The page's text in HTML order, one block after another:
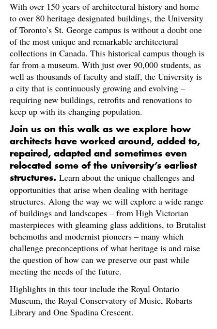
With over 150 years of architectural history and home
to over 80 heritage designated buildings, the University
of Toronto’s St. George campus is without a doubt one
of the most unique and remarkable architectural
collections in Canada. This historical campus though is
far from a museum. With just over 90,000 students, as
well as thousands of faculty and staff, the University is
a city that is continuously growing and evolving –
requiring new buildings, retrofits and renovations to
keep up with its changing population.
Join us on this walk as we explore how
architects have worked around, added to,
repaired, adapted and sometimes even
relocated some of the university’s earliest
structures. Learn about the unique challenges and
opportunities that arise when dealing with heritage
structures. Along the way we will explore a wide range
of buildings and landscapes – from High Victorian
masterpieces with gleaming glass additions, to Brutalist
behemoths and modernist pioneers – many which
challenge preconceptions of what heritage is and raise
the question of how can we preserve our past while
meeting the needs of the future.
Highlights in this tour include the Royal Ontario
Museum, the Royal Conservatory of Music, Robarts
Library and One Spadina Crescent.